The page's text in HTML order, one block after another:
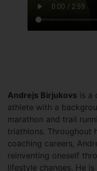
Andrejs Birjukovs is a
athlete with a
marathon and trail
triathlons. Throughout
coaching careers,
reinventing oneself
lifestyle changes. He